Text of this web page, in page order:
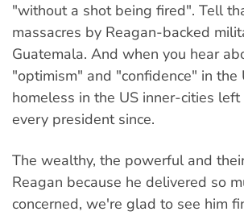
"without a shot being fired". Tell
massacres by Reagan-backed
Guatemala. And when you hear
"optimism" and "confidence" in
homeless in the US inner-cities
every president since.
The wealthy, the powerful and
Reagan because he delivered so
concerned, we're glad to see him